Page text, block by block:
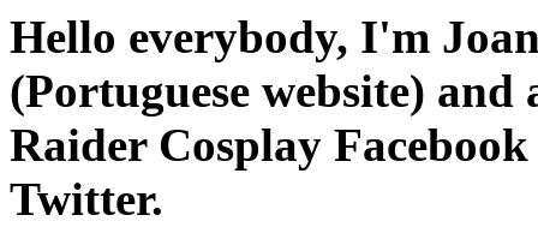
Hello everybody, I'm
(Portuguese website)
Raider Cosplay
Twitter.